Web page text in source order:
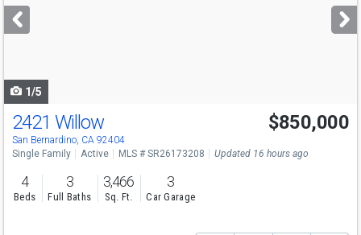
next
buttons
1/5
Open House
Sat
2421 Willow
San Bernardino, CA 92404
$850,000
Single Family Active MLS # SR26173208 Updated 16 hours ago
4
Beds
3
Full Baths
3,466
Sq. Ft.
3
Car Garage